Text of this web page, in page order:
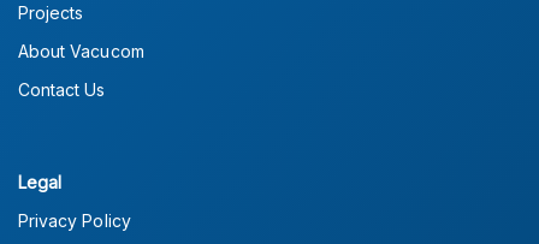
Projects
About Vacucom
Contact Us
Legal
Privacy Policy